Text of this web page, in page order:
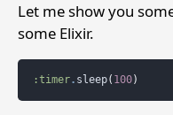
Let me show you
some Elixir.
:timer. sleep( 100)